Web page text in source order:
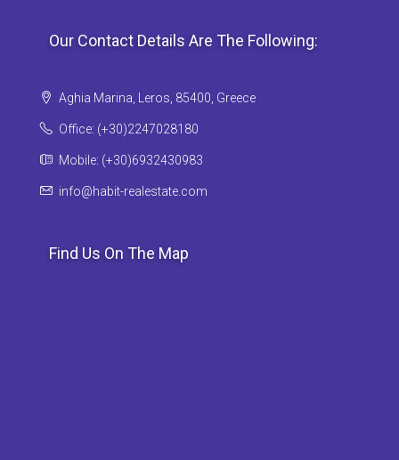
Our Contact Details Are The Following:
Aghia Marina, Leros, 85400, Greece
Office: (+30)2247028180
Mobile: (+30)6932430983
info@habit-realestate.com
Find Us On The Map